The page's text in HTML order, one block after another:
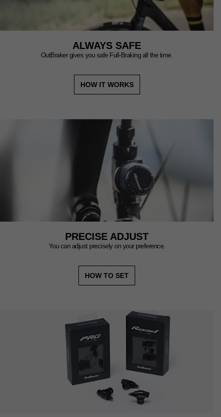
ALWAYS SAFE
OutBraker gives you safe Full-Braking all the time.
HOW IT WORKS
PRECISE ADJUST
You can adjust precisely on your preference.
HOW TO SET